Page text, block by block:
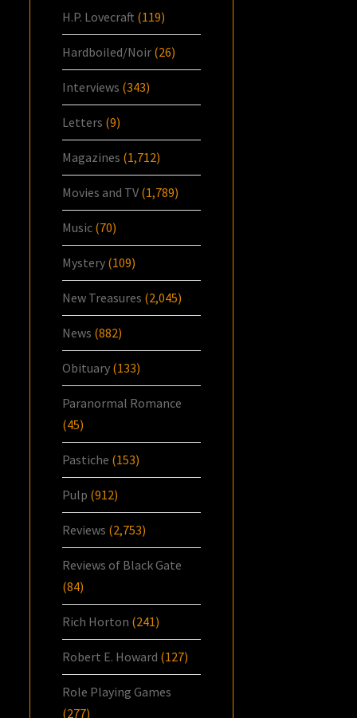
H.P. Lovecraft (119)
Hardboiled/Noir (26)
Interviews (343)
Letters (9)
Magazines (1,712)
Movies and TV (1,789)
Music (70)
Mystery (109)
New Treasures (2,045)
News (882)
Obituary (133)
Paranormal Romance
(45)
Pastiche (153)
Pulp (912)
Reviews (2,753)
Reviews of Black Gate
(84)
Rich Horton (241)
Robert E. Howard (127)
Role Playing Games
(277)